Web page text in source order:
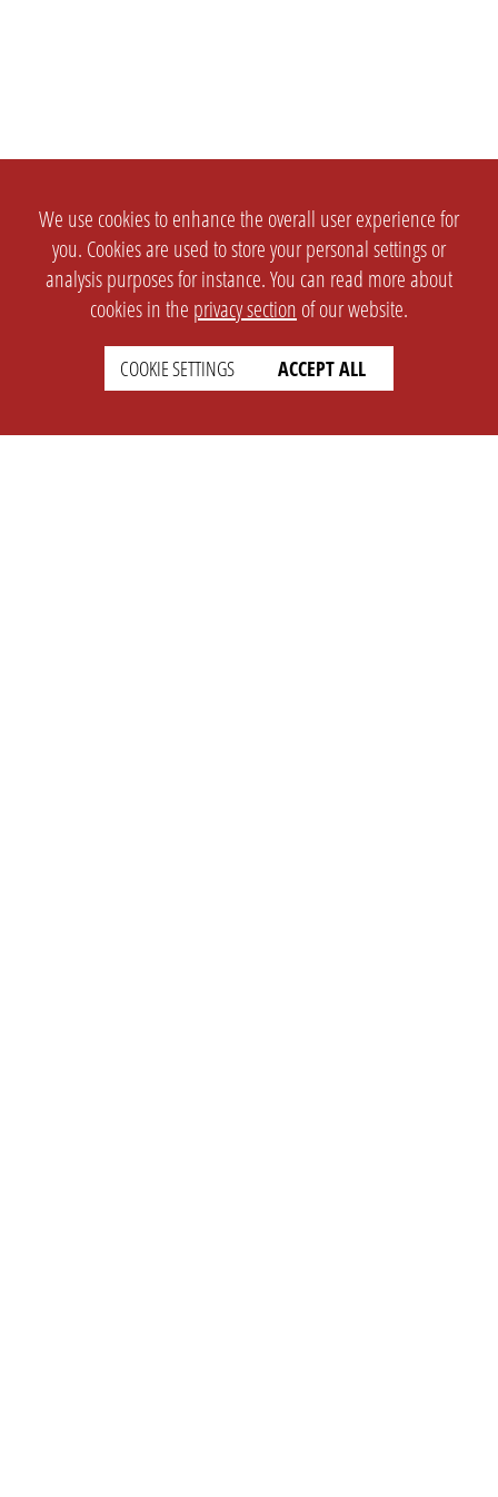
We use cookies to enhance the overall user experience for
you. Cookies are used to store your personal settings or
analysis purposes for instance. You can read more about
cookies in the privacy section of our website.
COOKIE SETTINGS ACCEPT ALL